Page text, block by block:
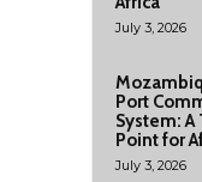
July 3, 2026
Port
System: A
Point for
July 3, 2026